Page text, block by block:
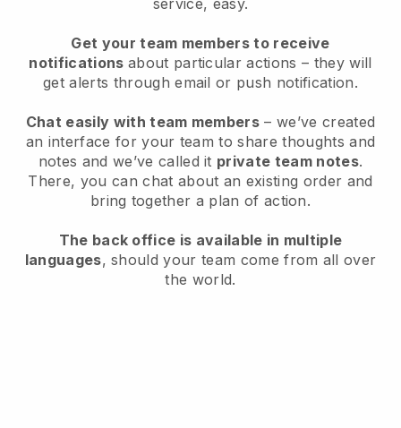
Get your team members to receive
notifications about particular actions – they will
get alerts through email or push notification.
Chat easily with team members – we’ve created
an interface for your team to share thoughts and
notes and we’ve called it private team notes.
There, you can chat about an existing order and
bring together a plan of action.
The back office is available in multiple
languages, should your team come from all over
the world.